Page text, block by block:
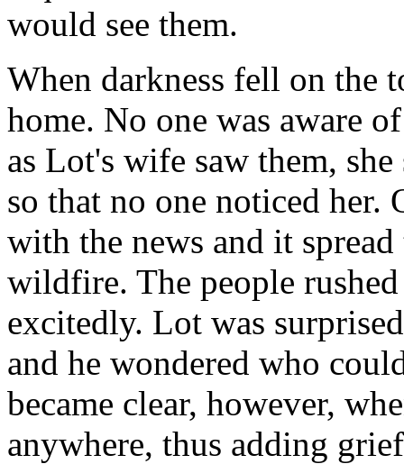
would see them.
When darkness fell on the
home. No one was aware
as Lot's wife saw them,
so that no one noticed her.
with the news and it
wildfire. The people
excitedly. Lot was
and he wondered who
became clear, however,
anywhere, thus adding